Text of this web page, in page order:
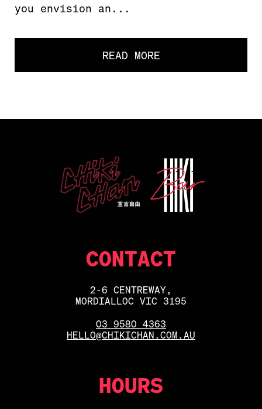
you envision an...
READ MORE
CONTACT
2-6 CENTREWAY,
MORDIALLOC VIC 3195
03 9580 4363
HELLO@CHIKICHAN.COM.AU
HOURS